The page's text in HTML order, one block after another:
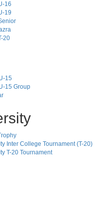
16
19
20
15
15 Group
Inter College Tournament (T-20)
T-20 Tournament